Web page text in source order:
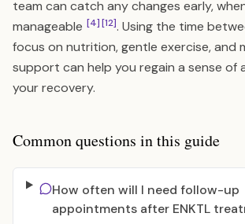
team can catch any changes early,
manageable [4][12]. Using the time
focus on nutrition, gentle exercise, and
support can help you regain a sense of
your recovery.
Common questions in this guide
How often will I need follow-up
appointments after ENKTL